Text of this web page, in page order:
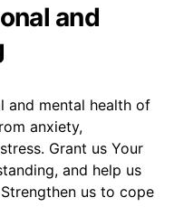
and
and mental health of
anxiety,
Grant us Your
and help us
us to cope